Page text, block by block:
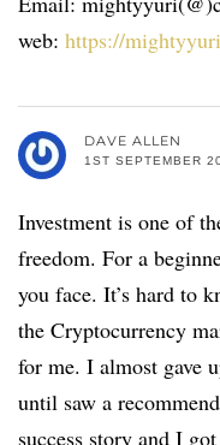
web: https://
DAVE ALLEN
1ST SEPTEMBER
Investment is one of
freedom. For a
you face. It’s hard to
the Cryptocurrency
for me. I almost gave
until saw a
success story and I